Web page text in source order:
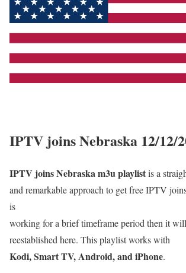
IPTV joins Nebraska 12/12/
IPTV joins Nebraska m3u playlistis a
and remarkable approach to get free IPTV
is
working for a brief timeframe period then it
reestablished here. This playlist works with
Kodi, Smart TV, Android, and iPhone.